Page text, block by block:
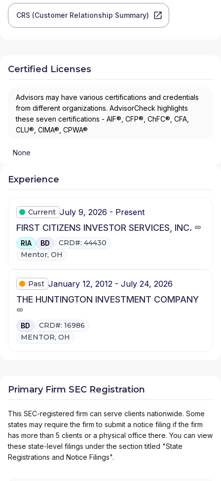
CRS (Customer Relationship Summary)
Certified Licenses
Advisors may have various certifications and credentials
from different organizations. AdvisorCheck highlights
these seven certifications - AIF®, CFP®, ChFC®, CFA,
CLU®, CIMA®, CPWA®
None
Experience
Current July 9, 2026 - Present
FIRST CITIZENS INVESTOR SERVICES, INC.
RIA BD
CRD#: 44430
Mentor, OH
Past January 12, 2012 - July 24, 2026
THE HUNTINGTON INVESTMENT COMPANY
BD
CRD#: 16986
MENTOR, OH
Primary Firm SEC Registration
This SEC-registered firm can serve clients nationwide. Some
states may require the firm to submit a notice filing if the firm
has more than 5 clients or a physical office there. You can view
these state-level filings under the section titled "State
Registrations and Notice Filings".